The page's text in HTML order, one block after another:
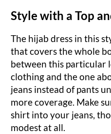
Style with a Top
The hijab dress in this
that covers the whole
between this particular
clothing and the one
jeans instead of pants
more coverage. Make
shirt into your jeans,
modest at all.